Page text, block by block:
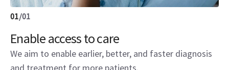
01/01
Enable access to care
We aim to enable earlier, better, and faster diagnosis